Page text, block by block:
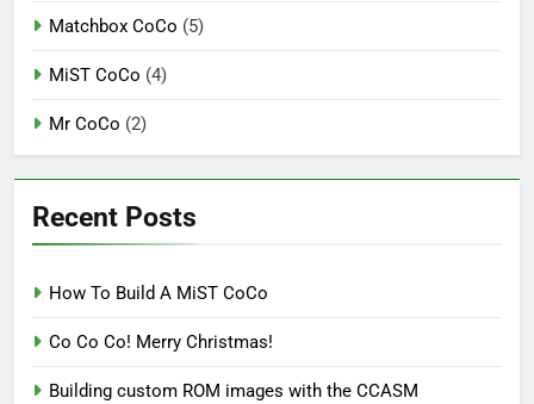
Matchbox CoCo (5)
MiST CoCo (4)
Mr CoCo (2)
Recent Posts
How To Build A MiST CoCo
Co Co Co! Merry Christmas!
Building custom ROM images with the CCASM